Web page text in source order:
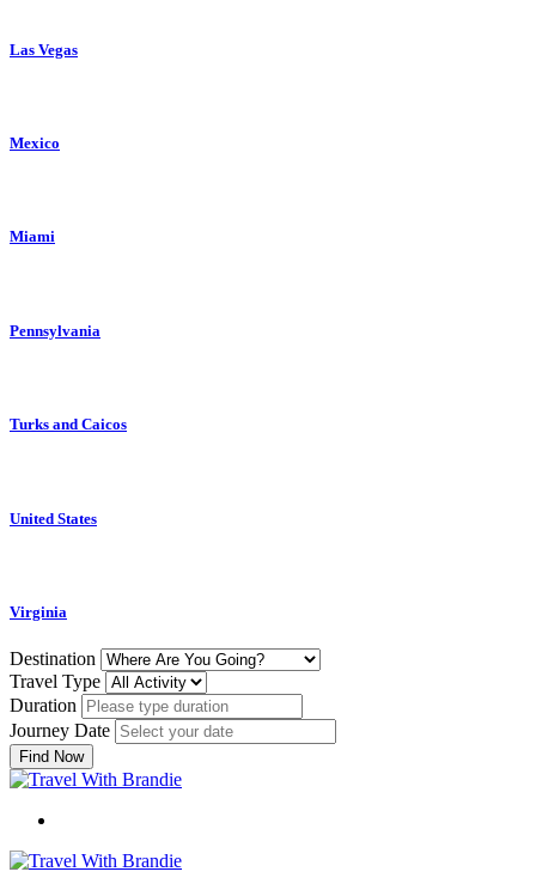
Las Vegas
Mexico
Miami
Pennsylvania
Turks and Caicos
United States
Virginia
Destination
Travel Type
Duration
Journey Date
Find Now